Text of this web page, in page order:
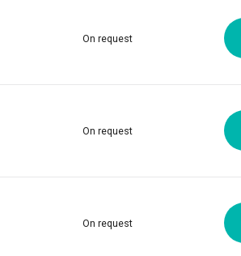
On request
On request
On request